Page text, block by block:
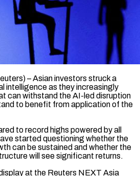
– Asian investors struck a
intelligence as they increasingly
can withstand the AI-led disruption
to benefit from application of the
to record highs powered by all
started ​questioning whether the
can be sustained and whether the
‌will see significant returns.
at the Reuters NEXT Asia